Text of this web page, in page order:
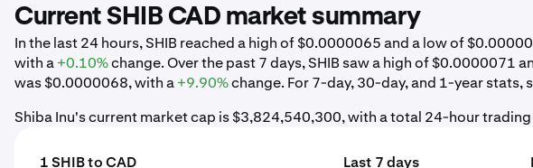
Current SHIB CAD market summary
In the last 24 hours, SHIB reached a high of $0.0000065 and a low of
with a+0.10%change. Over the past 7 days, SHIB saw a high of $0.0000071
was $0.0000068, with a+9.90%change. For 7-day, 30-day, and 1-year stats,
Shiba Inu's current market cap is $3,824,540,300, with a total 24-hour
1 SHIB to CAD Last 7 days